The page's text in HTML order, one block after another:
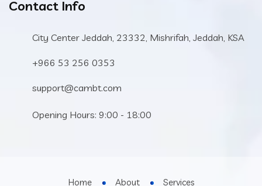
Contact Info
City Center Jeddah, 23332, Mishrifah, Jeddah, KSA
+966 53 256 0353
support@cambt.com
Opening Hours: 9:00 - 18:00
Home About Services